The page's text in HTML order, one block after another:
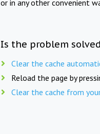
or in any other convenient
Is the problem
Clear the cache
Reload the page by
Clear the cache from